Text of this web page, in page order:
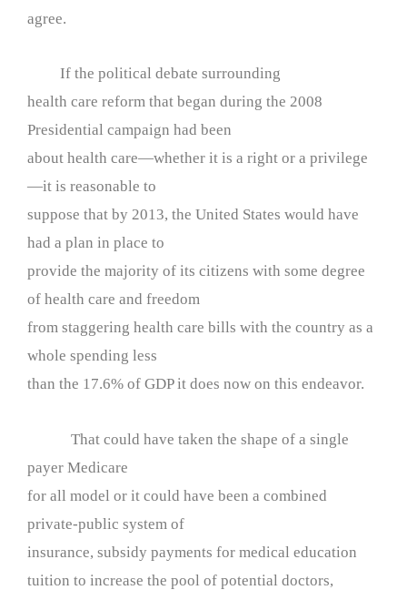
agree.
If the political debate surrounding
health care reform that began during the 2008
Presidential campaign had been
about health care—whether it is a right or a privilege
—it is reasonable to
suppose that by 2013, the United States would have
had a plan in place to
provide the majority of its citizens with some degree
of health care and freedom
from staggering health care bills with the country as a
whole spending less
than the 17.6% of GDP it does now on this endeavor.
That could have taken the shape of a single
payer Medicare
for all model or it could have been a combined
private-public system of
insurance, subsidy payments for medical education
tuition to increase the pool of potential doctors,